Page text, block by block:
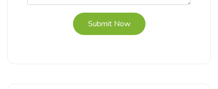
Submit Now